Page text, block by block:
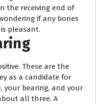
the receiving end of
if any bones
pleasant.
These are the
as a candidate for
your bearing, and your
all three. A